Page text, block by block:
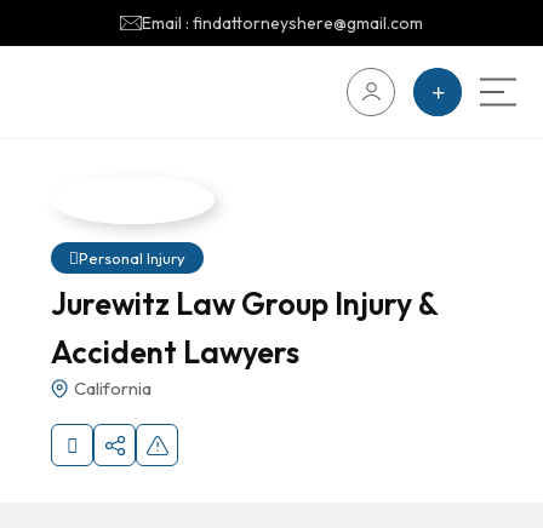
Email : findattorneyshere@gmail.com
Personal Injury
Jurewitz Law Group Injury &
Accident Lawyers
California